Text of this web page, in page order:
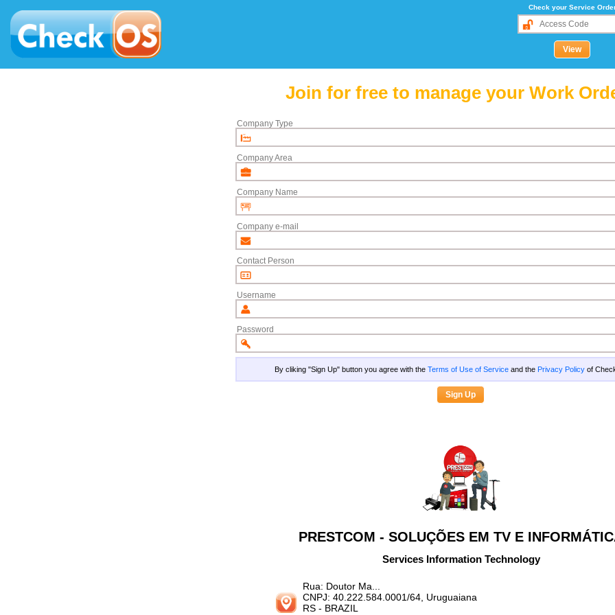
Check your Service
Join for free to manage your Work
Company Type
Company Area
Company Name
Company e-mail
Contact Person
Username
Password
By cliking "Sign Up" button you agree with theTerms of Use of Service and the Privacy Policy of
PRESTCOM - SOLUÇÕES EM TV E
Services Information Technology
Rua: Doutor Ma...
CNPJ: 40.222.584.0001/64, Uruguaiana
RS- BRAZIL